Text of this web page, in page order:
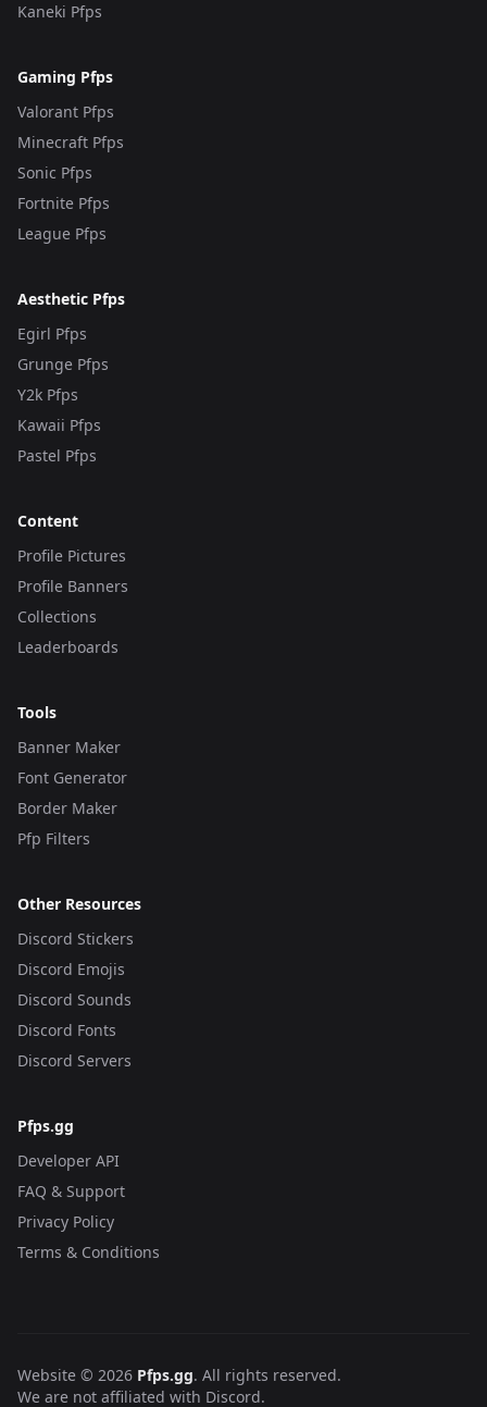
Kaneki Pfps
Gaming Pfps
Valorant Pfps
Minecraft Pfps
Sonic Pfps
Fortnite Pfps
League Pfps
Aesthetic Pfps
Egirl Pfps
Grunge Pfps
Y2k Pfps
Kawaii Pfps
Pastel Pfps
Content
Profile Pictures
Profile Banners
Collections
Leaderboards
Tools
Banner Maker
Font Generator
Border Maker
Pfp Filters
Other Resources
Discord Stickers
Discord Emojis
Discord Sounds
Discord Fonts
Discord Servers
Pfps.gg
Developer API
FAQ & Support
Privacy Policy
Terms & Conditions
Website © 2026 Pfps.gg. All rights reserved.
We are not affiliated with Discord.